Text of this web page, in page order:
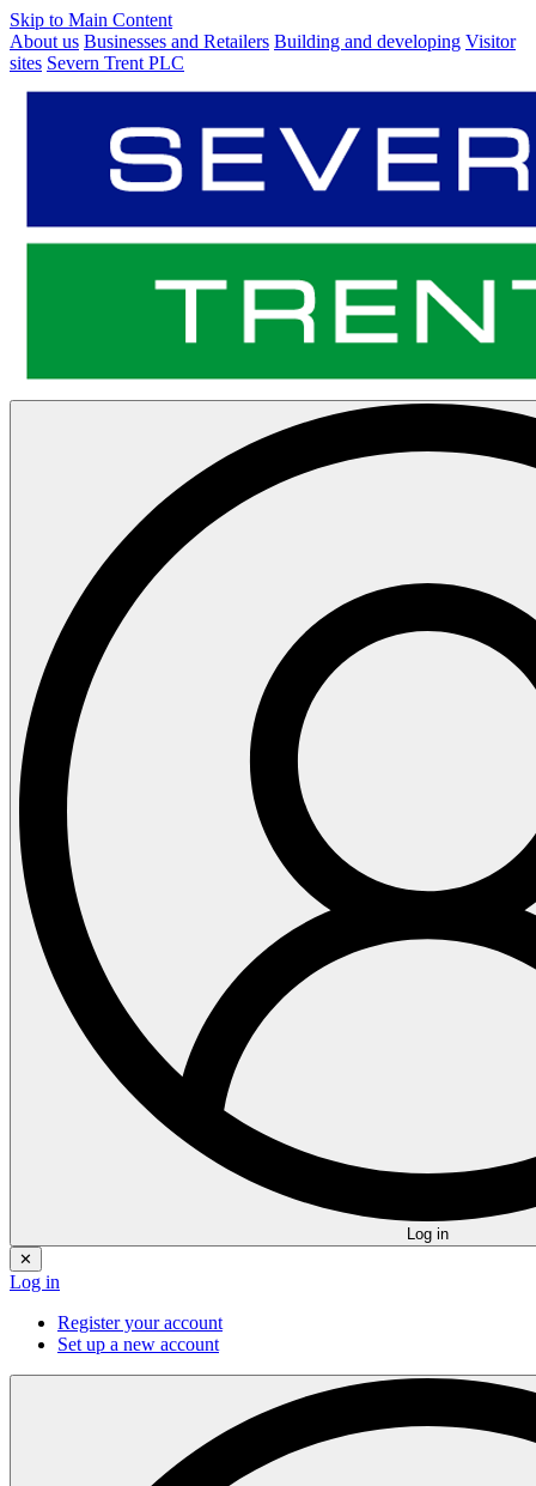
Skip to Main Content
About us Businesses and Retailers Building and developing Visitor
sites Severn Trent PLC
Log in
✕
Log in
Register your account
Set up a new account